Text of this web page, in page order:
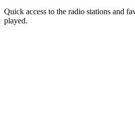
Quick access to the radio stations and
played.